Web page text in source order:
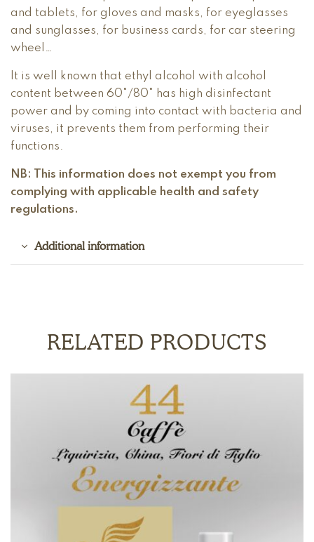
and tablets, for gloves and masks, for eyeglasses
and sunglasses, for business cards, for car steering
wheel…
It is well known that ethyl alcohol with alcohol
content between 60°/80° has high disinfectant
power and by coming into contact with bacteria and
viruses, it prevents them from performing their
functions.
NB: This information does not exempt you from
complying with applicable health and safety
regulations.
Additional information
RELATED PRODUCTS